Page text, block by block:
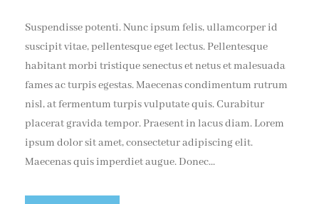
Suspendisse potenti. Nunc ipsum felis, ullamcorper id
suscipit vitae, pellentesque eget lectus. Pellentesque
habitant morbi tristique senectus et netus et malesuada
fames ac turpis egestas. Maecenas condimentum rutrum
nisl, at fermentum turpis vulputate quis. Curabitur
placerat gravida tempor. Praesent in lacus diam. Lorem
ipsum dolor sit amet, consectetur adipiscing elit.
Maecenas quis imperdiet augue. Donec...